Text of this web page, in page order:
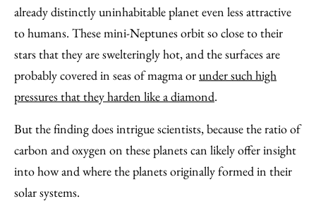
already distinctly uninhabitable planet even less attractive
to humans. These mini-Neptunes orbit so close to their
stars that they are swelteringly hot, and the surfaces are
probably covered in seas of magma orunder such high
pressures that they harden like a diamond.
But the finding does intrigue scientists, because the ratio of
carbon and oxygen on these planets can likely offer insight
into how and where the planets originally formed in their
solar systems.